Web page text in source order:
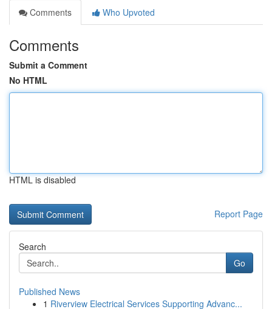
Comments
Who Upvoted
Comments
Submit a Comment
No HTML
HTML is disabled
Report Page
Search
Go
Published News
1 Riverview Electrical Services Supporting Advanc...